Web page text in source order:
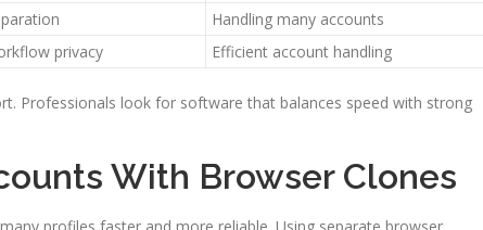
Handling many accounts
privacy Efficient account handling
Professionals look for software that balances speed with strong
With Browser Clones